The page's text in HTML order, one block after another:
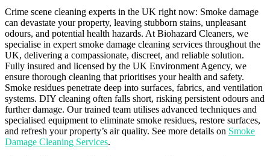
Crime scene cleaning experts in the UK right now: Smoke damage
can devastate your property, leaving stubborn stains, unpleasant
odours, and potential health hazards. At Biohazard Cleaners, we
specialise in expert smoke damage cleaning services throughout the
UK, delivering a compassionate, discreet, and reliable solution.
Fully insured and licensed by the UK Environment Agency, we
ensure thorough cleaning that prioritises your health and safety.
Smoke residues penetrate deep into surfaces, fabrics, and ventilation
systems. DIY cleaning often falls short, risking persistent odours and
further damage. Our trained team utilises advanced techniques and
specialised equipment to eliminate smoke residues, restore surfaces,
and refresh your property’s air quality. See more details on Smoke
Damage Cleaning Services.